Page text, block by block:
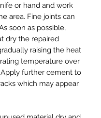
or hand and work
area. Fine joints can
soon as possible,
dry the repaired
raising the heat
temperature over
Apply further cement to
which may appear.